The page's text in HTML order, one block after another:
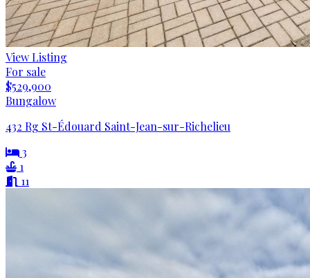
View Listing
For sale
$529,900
Bungalow
432 Rg St-Édouard Saint-Jean-sur-Richelieu
3
1
11